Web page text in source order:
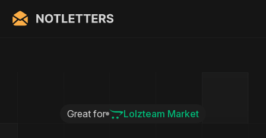
Great for Lolzteam Market